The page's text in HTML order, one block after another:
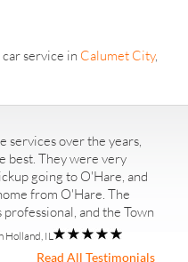
service in Calumet City,
services over the years,
best. They were very
going to O'Hare, and
from O'Hare. The
and the Town
Holland, IL
Read All Testimonials